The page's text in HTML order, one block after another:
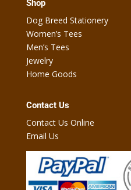
Shop
Dog Breed Stationery
Women’s Tees
Men’s Tees
Jewelry
Home Goods
Contact Us
Contact Us Online
Email Us